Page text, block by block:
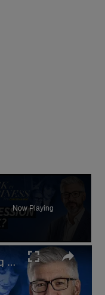
Now Playing
Is Keir Starmer leading the UK into recession? | Week in Business